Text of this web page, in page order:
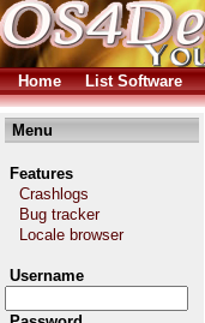
Home List Software
Menu
Features
Crashlogs
Bug tracker
Locale browser
Username